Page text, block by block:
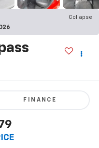
Collapse
FINANCE